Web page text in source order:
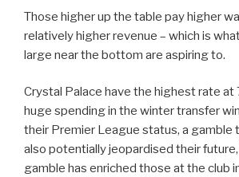
Those higher up the table pay higher
relatively higher revenue – which is
large near the bottom are aspiring to.
Crystal Palace have the highest rate
huge spending in the winter transfer
their Premier League status, a gamble
also potentially jeopardised their
gamble has enriched those at the club